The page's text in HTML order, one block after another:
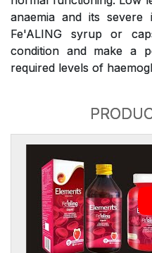
anaemia and its severe
Fe'ALING syrup or
condition and make a
required levels of